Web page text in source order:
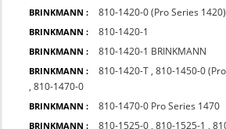
BRINKMANN : 810-1420-0 (Pro Series 1420)
BRINKMANN : 810-1420-1
BRINKMANN : 810-1420-1 BRINKMANN
BRINKMANN : 810-1420-T ,810-1450-0
,810-1470-0
BRINKMANN : 810-1470-0 Pro Series 1470
BRINKMANN : 810-1525-0 ,810-1525-1 ,